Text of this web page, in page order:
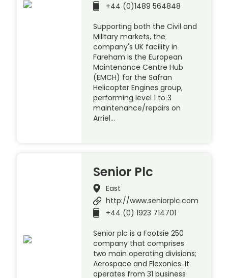
+44 (0)1489 564848
Supporting both the Civil and
Military markets, the
company's UK facility in
Fareham is the European
Maintenance Centre Hub
(EMCH) for the Safran
Helicopter Engines group,
performing level 1 to 3
maintenance/repairs on
Arriel…
Senior Plc
East
http://www.seniorplc.com
+44 (0) 1923 714701
Senior plc is a Footsie 250
company that comprises
two main operating divisions;
Aerospace and Flexonics. It
operates from 31 business